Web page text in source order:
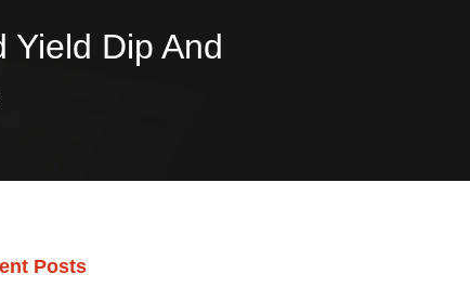
Yield Dip And
Posts